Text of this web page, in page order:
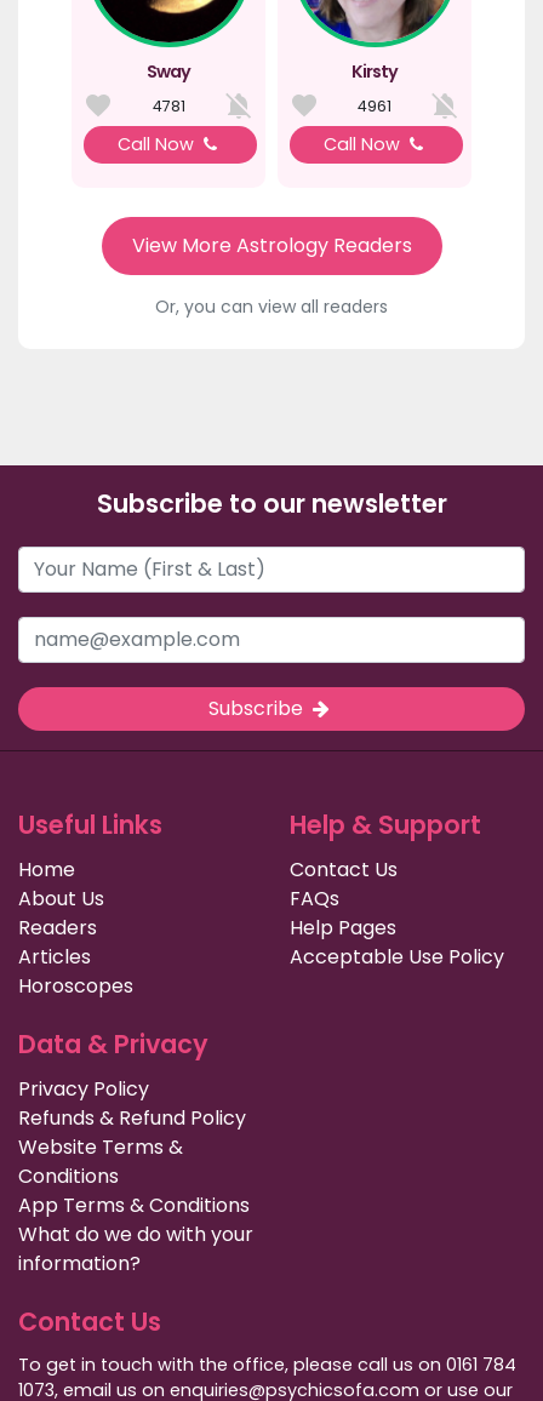
Sway
4781
Call Now
Kirsty
4961
Call Now
View More Astrology Readers
Or, you can view all readers
Subscribe to our newsletter
Subscribe
Useful Links
Home
About Us
Readers
Articles
Horoscopes
Help & Support
Contact Us
FAQs
Help Pages
Acceptable Use Policy
Data & Privacy
Privacy Policy
Refunds & Refund Policy
Website Terms &
Conditions
App Terms & Conditions
What do we do with your
information?
Contact Us
To get in touch with the office, please call us on 0161 784
1073, email us on enquiries@psychicsofa.com or use our